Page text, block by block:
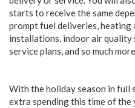
starts to receive the same
prompt fuel deliveries, heating
installations, indoor air quality
service plans, and so much
With the holiday season in full
extra spending this time of the